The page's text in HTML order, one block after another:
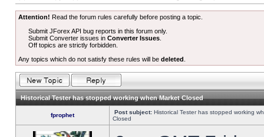
Attention! Read the forum rules carefully before posting a topic.
Submit JForex API bug reports in this forum only.
Submit Converter issues inConverter Issues
Off topics are strictly forbidden.
Any topics which do not satisfy these rules will be deleted
Historical Tester has stopped working when Market Closed
fprophet Post subject: Historical Tester has stopped working
Closed